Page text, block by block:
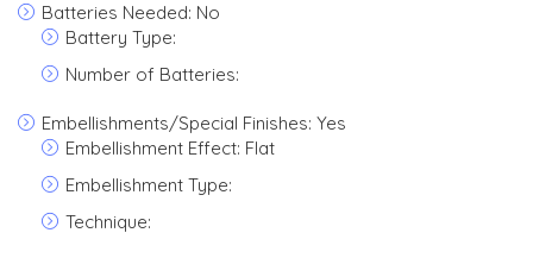
Batteries Needed: No
Battery Type:
Number of Batteries:
Embellishments/Special Finishes: Yes
Embellishment Effect: Flat
Embellishment Type:
Technique: